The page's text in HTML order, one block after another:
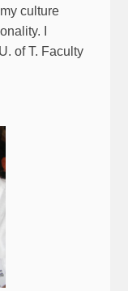
culture
I
of T. Faculty